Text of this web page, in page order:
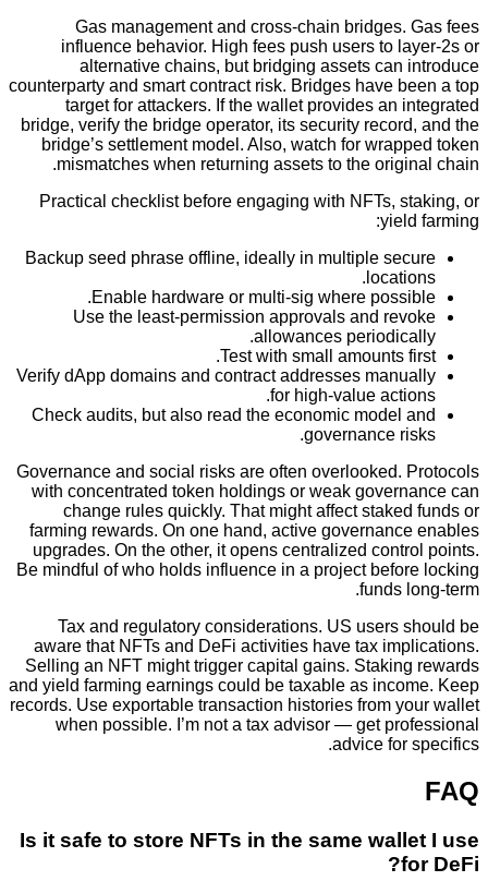
Gas management and cross-chain
influence behavior. High fees push users to
alternative chains, but bridging assets can
counterparty and smart contract risk. Bridges have
target for attackers. If the wallet provides an
bridge, verify the bridge operator, its security
bridge’s settlement model. Also, watch for
mismatches when returning assets to the
Practical checklist before engaging with NFTs,
Backup seed phrase offline, ideally in multiple
Enable hardware or multi-sig where
Use the least-permission approvals and
allowances
Test with small amounts
Verify dApp domains and contract addresses
for high-value
Check audits, but also read the economic model
governance
Governance and social risks are often overlooked.
with concentrated token holdings or weak
change rules quickly. That might affect
farming rewards. On one hand, active
upgrades. On the other, it opens centralized
Be mindful of who holds influence in a project
funds
Tax and regulatory considerations. US users
aware that NFTs and DeFi activities have tax
Selling an NFT might trigger capital gains.
and yield farming earnings could be taxable as
records. Use exportable transaction histories from
when possible. I’m not a tax advisor — get
advice
Is it safe to store NFTs in the same